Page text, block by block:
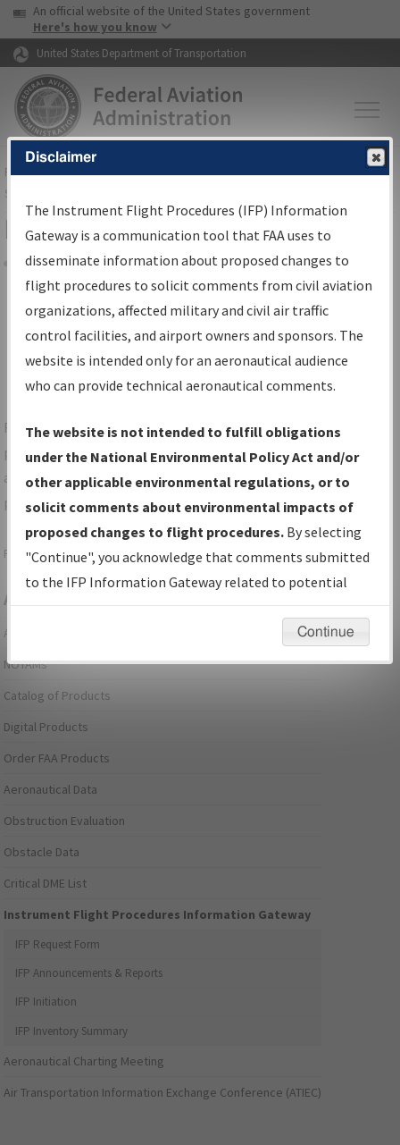
Skip to page content Skip to main content
USA Banner
An official website of the United States government
Here's how you know
United States Department of Transportation
FAAHome▸Air Traffic▸Flight Information▸Aeronautical Information
Services
Filter Options for IFP Coordination
Share
Procedure/AIRWAYName
For specific questions/comments about airports and/or
procedures, please use the "Email FAA" links next to the
appropriate Procedure(s). For general questions/comments,
please submit anAeronautical Inquiry.
Page last modified:December 03, 2025 11:08:12 AM EST
Aeronautical Information Services
Alerts/Notices
NOTAMs
Catalog of Products
Digital Products
Order FAA Products
Aeronautical Data
Obstruction Evaluation
Obstacle Data
Critical DME List
Instrument Flight Procedures Information Gateway
IFP Request Form
IFP Announcements & Reports
IFP Initiation
IFP Inventory Summary
Aeronautical Charting Meeting
Air Transportation Information Exchange Conference (ATIEC)
Disclaimer
The Instrument Flight Procedures (IFP) Information
Gateway is a communication tool that FAA uses to
disseminate information about proposed changes to
flight procedures to solicit comments from civil aviation
organizations, affected military and civil air traffic
control facilities, and airport owners and sponsors. The
website is intended only for an aeronautical audience
who can provide technical aeronautical comments.
The website is not intended to fulfill obligations
under the National Environmental Policy Act and/or
other applicable environmental regulations, or to
solicit comments about environmental impacts of
proposed changes to flight procedures. By selecting
"Continue", you acknowledge that comments submitted
to the IFP Information Gateway related to potential
environmental impacts will not be considered.
Continue